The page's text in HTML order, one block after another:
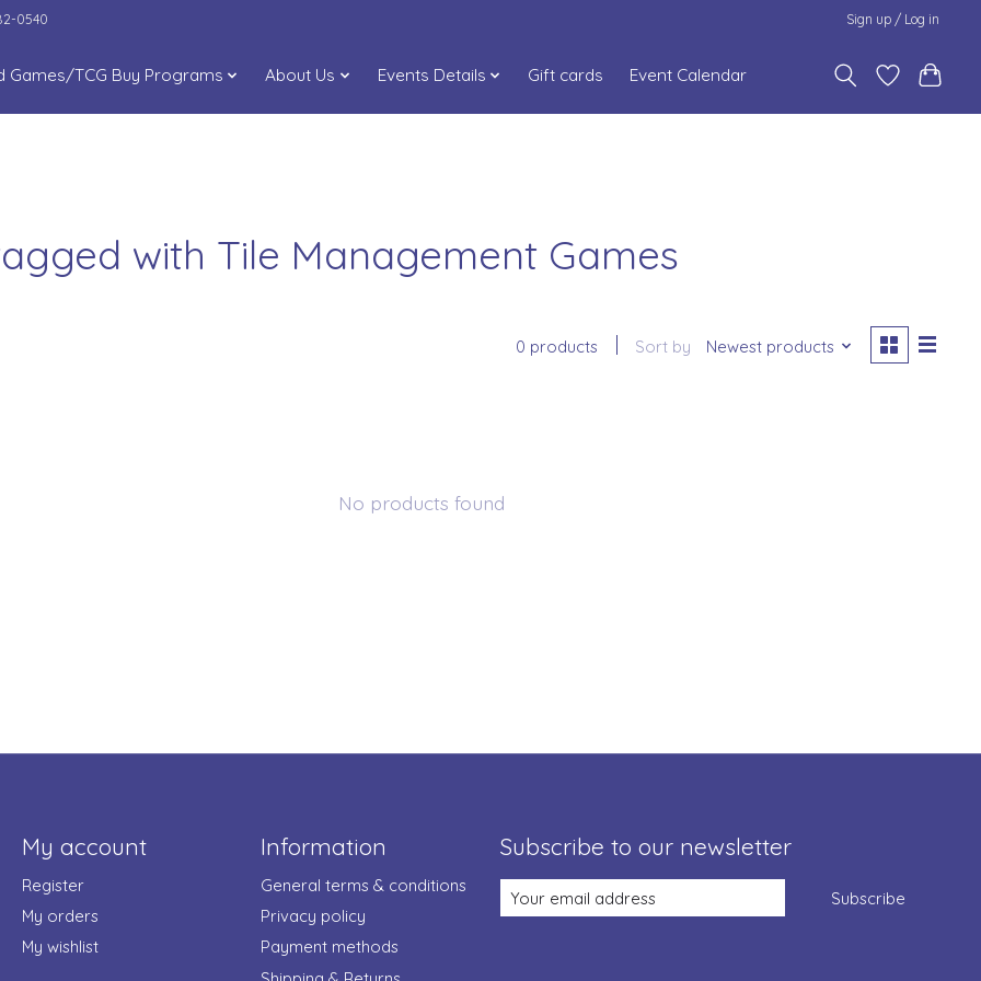
0540 Sign up / Log in
Games/TCG Buy Programs About Us Events Details Gift cards Event Calendar
with Tile Management Games
0 products Sort by Newest products
No products found
My account
Register
My orders
My wishlist
Information
General terms & conditions
Privacy policy
Payment methods
Subscribe to our newsletter
Subscribe